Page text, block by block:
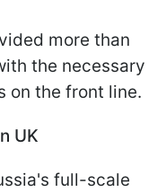
more than
the necessary
on the front line.
UK
full-scale